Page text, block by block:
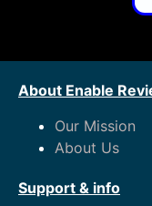
About Enable
Our Mission
About Us
Support & info